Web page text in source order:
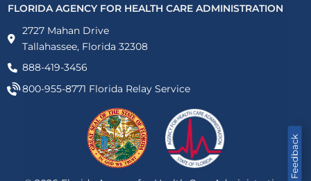
Feedback
FLORIDA AGENCY FOR HEALTH CARE ADMINISTRATION
2727 Mahan Drive
Tallahassee, Florida 32308
888-419-3456
800-955-8771 Florida Relay Service